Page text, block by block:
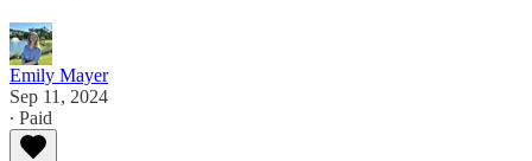
Emily Mayer
Sep 11, 2024
∙ Paid